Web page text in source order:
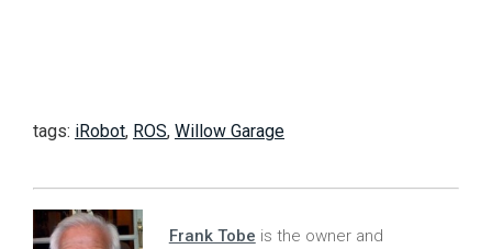
tags: iRobot, ROS, Willow Garage
Frank Tobe is the owner and